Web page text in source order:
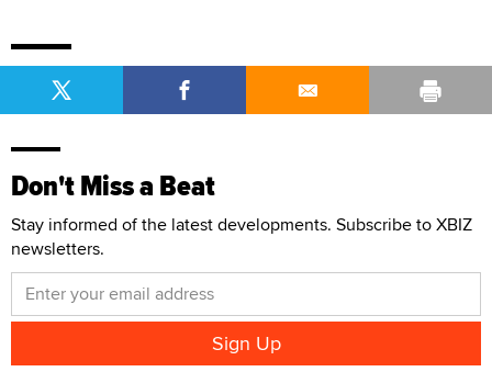
Don't Miss a Beat
Stay informed of the latest developments. Subscribe to XBIZ
newsletters.